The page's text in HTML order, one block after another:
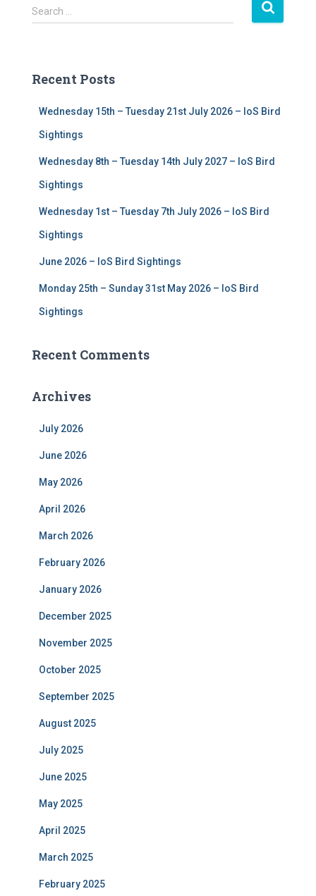
S
e
h
Search …
Recent Posts
Wednesday 15th – Tuesday 21st July 2026 – IoS Bird
Sightings
Wednesday 8th – Tuesday 14th July 2027 – IoS Bird
Sightings
Wednesday 1st – Tuesday 7th July 2026 – IoS Bird
Sightings
June 2026 – IoS Bird Sightings
Monday 25th – Sunday 31st May 2026 – IoS Bird
Sightings
Recent Comments
Archives
July 2026
June 2026
May 2026
April 2026
March 2026
February 2026
January 2026
December 2025
November 2025
October 2025
September 2025
August 2025
July 2025
June 2025
May 2025
April 2025
March 2025
February 2025